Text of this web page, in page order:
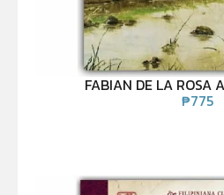
FABIAN DE LA ROSA
₱775